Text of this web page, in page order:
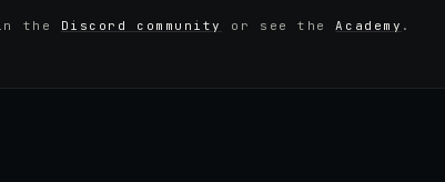
the Discord community or see the Academy .